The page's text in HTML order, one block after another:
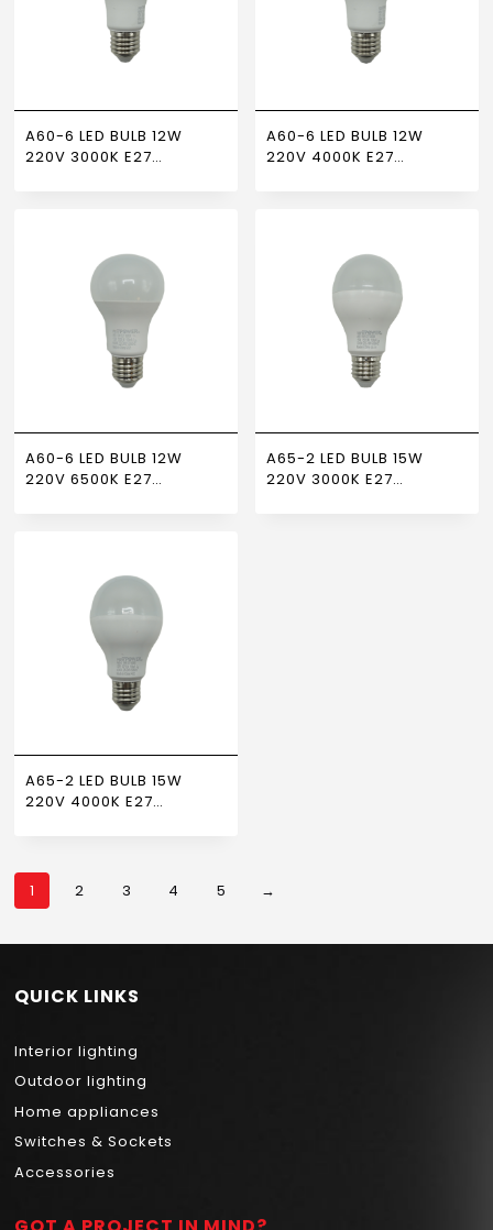
A60-6 LED BULB 12W
220V 3000K E27
A60-6 LED BULB 12W
220V 4000K E27
A60-6 LED BULB 12W
220V 6500K E27
A65-2 LED BULB 15W
220V 3000K E27
A65-2 LED BULB 15W
220V 4000K E27
1 2 3 4 5 →
QUICK LINKS
Interior lighting
Outdoor lighting
Home appliances
Switches & Sockets
Accessories